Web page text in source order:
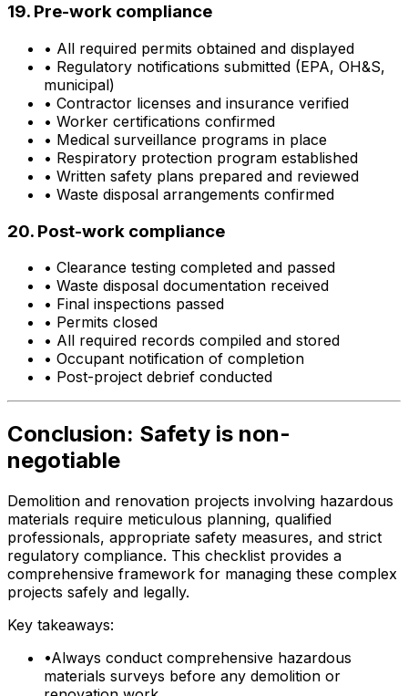
19. Pre-work compliance
• All required permits obtained and displayed
• Regulatory notifications submitted (EPA, OH&S,
municipal)
• Contractor licenses and insurance verified
• Worker certifications confirmed
• Medical surveillance programs in place
• Respiratory protection program established
• Written safety plans prepared and reviewed
• Waste disposal arrangements confirmed
20. Post-work compliance
• Clearance testing completed and passed
• Waste disposal documentation received
• Final inspections passed
• Permits closed
• All required records compiled and stored
• Occupant notification of completion
• Post-project debrief conducted
Conclusion: Safety is non-
negotiable
Demolition and renovation projects involving hazardous
materials require meticulous planning, qualified
professionals, appropriate safety measures, and strict
regulatory compliance. This checklist provides a
comprehensive framework for managing these complex
projects safely and legally.
Key takeaways:
•Always conduct comprehensive hazardous
materials surveys before any demolition or